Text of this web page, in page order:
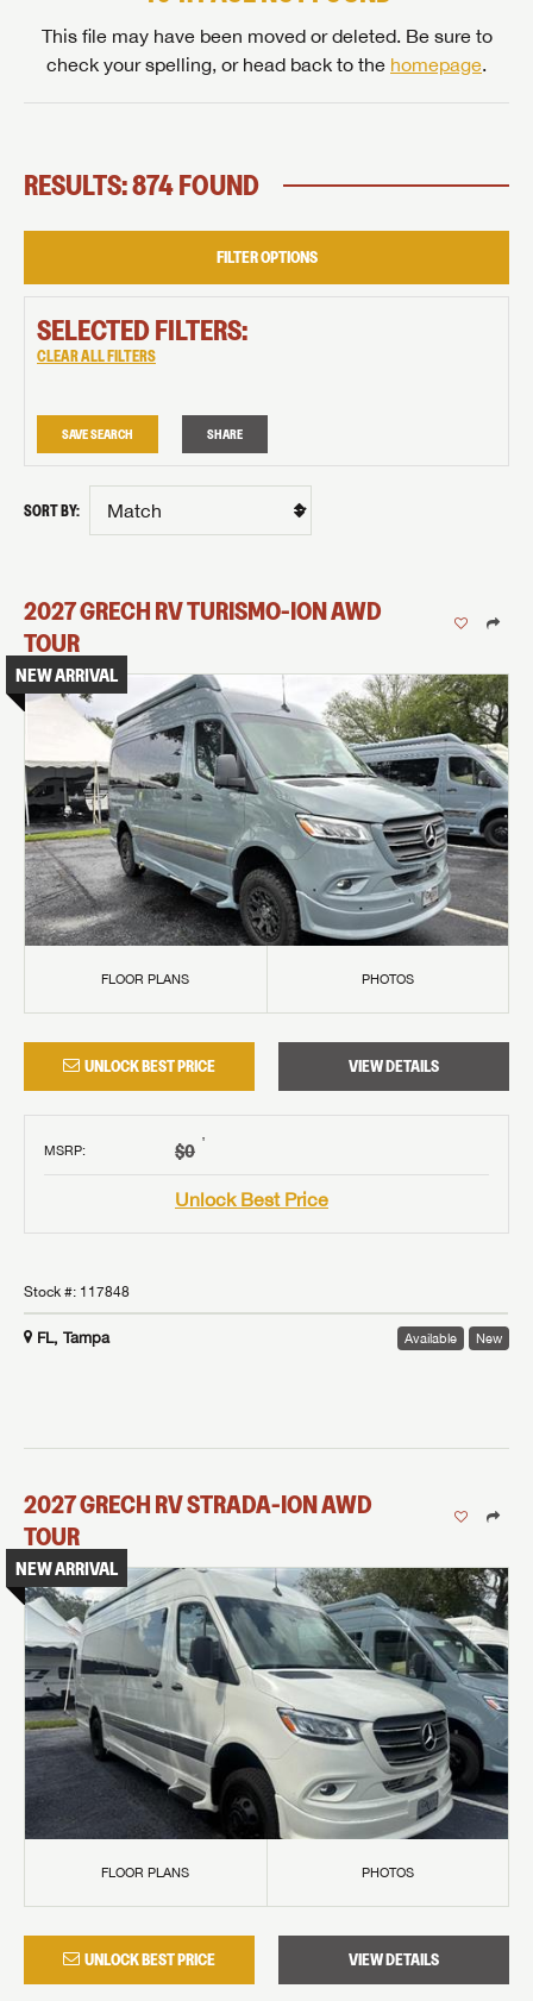
This file may have been moved or deleted. Be sure to
check your spelling, or head back to the homepage.
RESULTS: 874 FOUND
FILTER OPTIONS
SELECTED FILTERS:
CLEAR ALL FILTERS
SAVE SEARCH SHARE
SORT BY:
2027GRECH RVTURISMO-IONAWD
TOUR
NEW ARRIVAL
FLOOR PLANS PHOTOS
UNLOCK BEST PRICE VIEW DETAILS
MSRP: $0 †
Unlock Best Price
Stock #: 117848
FL, Tampa Available New
2027GRECH RVSTRADA-ION AWD
TOUR
NEW ARRIVAL
FLOOR PLANS PHOTOS
UNLOCK BEST PRICE VIEW DETAILS